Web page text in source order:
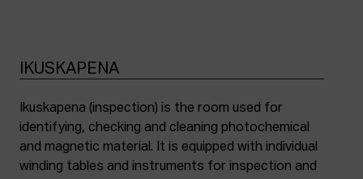
IKUSKAPENA
Ikuskapena (inspection) is the room used for
identifying, checking and cleaning photochemical
and magnetic material. It is equipped with individual
winding tables and instruments for inspection and